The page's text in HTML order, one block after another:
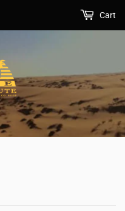
Cart